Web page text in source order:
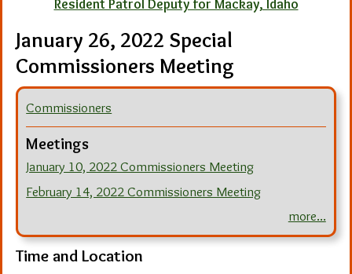
Resident Patrol Deputy for Mackay, Idaho
January 26, 2022 Special
Commissioners Meeting
Commissioners
Meetings
January 10, 2022 Commissioners Meeting
February 14, 2022 Commissioners Meeting
more...
Time and Location